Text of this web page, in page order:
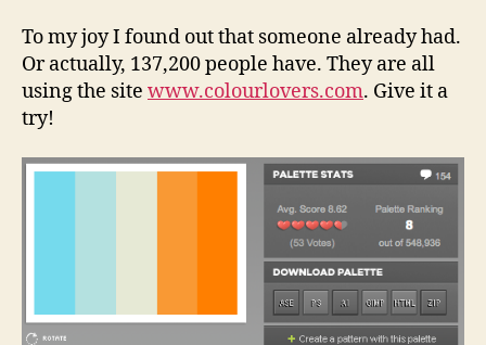
To my joy I found out that someone already had.
Or actually, 137,200 people have. They are all
using the site www.colourlovers.com. Give it a
try!